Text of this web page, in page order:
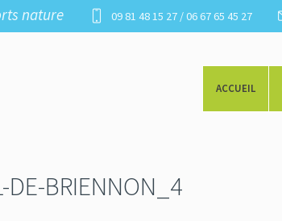
nature 09 81 48 15 27 / 06 67 65 45 27
ACCUEIL
DE-BRIENNON_4